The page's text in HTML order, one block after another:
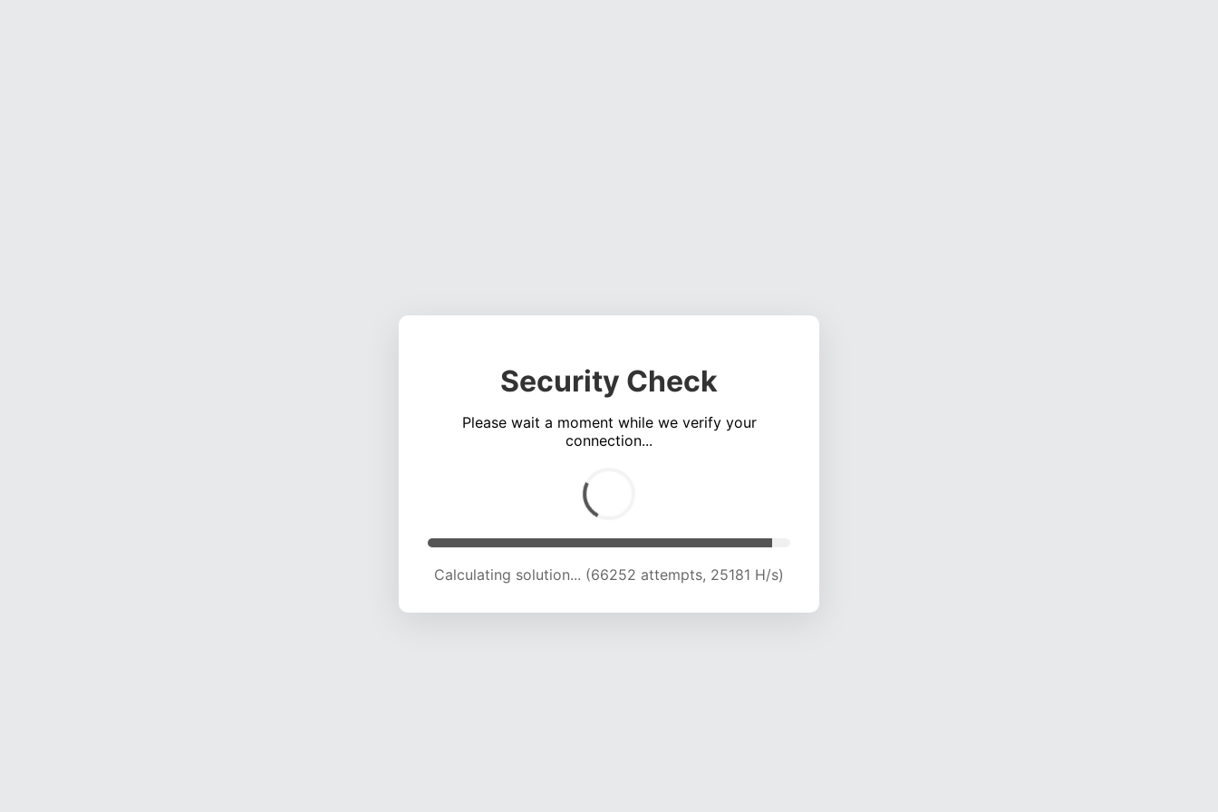
Security Check
Please wait a moment while we verify your
connection...
Calculating solution... (71317 attempts, 24307 H/s)